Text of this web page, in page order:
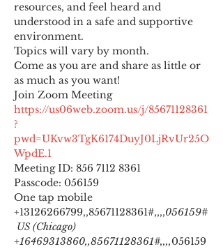
resources, and feel heard and
understood in a safe and supportive
environment.
Topics will vary by month.
Come as you are and share as little or
as much as you want!
https://us06web.zoom.us/j/85671128361
?
pwd=UKvw3TgK6174DuyJ0LjRvUr25O
WpdE.1
Meeting ID: 856 7112 8361
Passcode: 056159
One tap mobile
+13126266799,,85671128361#,,,,056159#
US (Chicago)
+16469313860,,85671128361#,,,,056159